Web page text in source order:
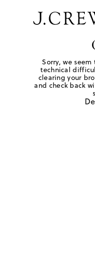
Sorry, we
technical
clearing your
and check back